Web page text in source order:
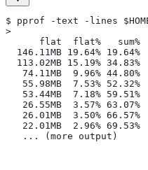
$ pprof -text -lines
>
flat  flat%   sum%
146.11MB 19.64% 19.64%
113.02MB 15.19% 34.83%
74.11MB  9.96% 44.80%
55.98MB  7.53% 52.32%
53.44MB  7.18% 59.51%
26.55MB  3.57% 63.07%
26.01MB  3.50% 66.57%
22.01MB  2.96% 69.53%
   ... (more output)